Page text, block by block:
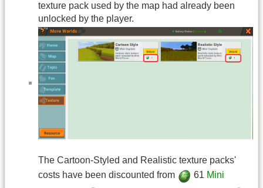
texture pack used by the map had already been
unlocked by the player.
The Cartoon-Styled and Realistic texture packs'
costs have been discounted from
61 Mini